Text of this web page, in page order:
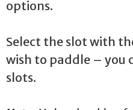
options.
Select the slot with
wish to paddle – you
slots.